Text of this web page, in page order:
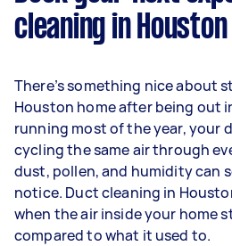
cleaning in Houston
There’s something nice about
Houston home after being out
running most of the year, your
cycling the same air through
dust, pollen, and humidity can
notice. Duct cleaning in
when the air inside your home
compared to what it used to.